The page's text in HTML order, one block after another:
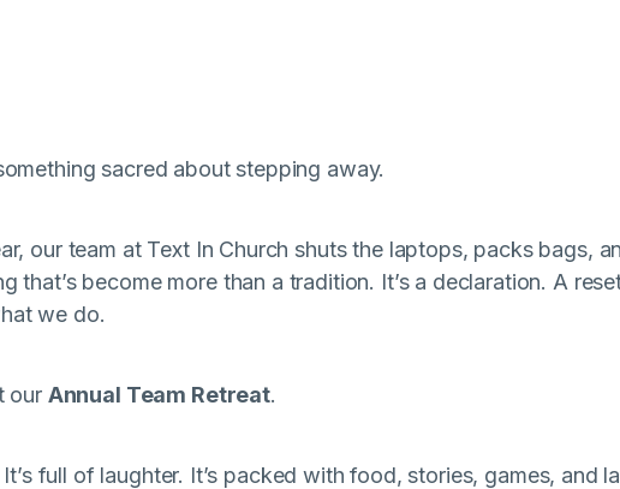
sacred about stepping away.
our team at Text In Church shuts the laptops, packs bags,
that’s become more than a tradition. It’s a declaration. A
we do.
our Annual Team Retreat.
It’s full of laughter. It’s packed with food, stories, games, and